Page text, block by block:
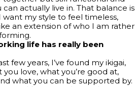
actually live in. That balance is
my style to feel timeless,
an extension of who I am rather
life has really been
few years, I’ve found my ikigai,
love, what you’re good at,
what you can be supported by.